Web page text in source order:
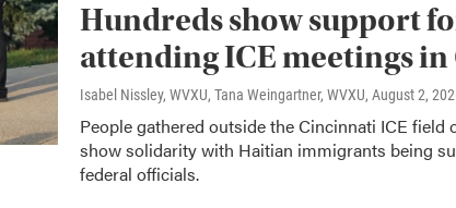
Hundreds show support
attending ICE meetings
Isabel Nissley, WVXU, Tana Weingartner, WVXU, August 2,
People gathered outside the Cincinnati ICE field
show solidarity with Haitian immigrants being
federal officials.